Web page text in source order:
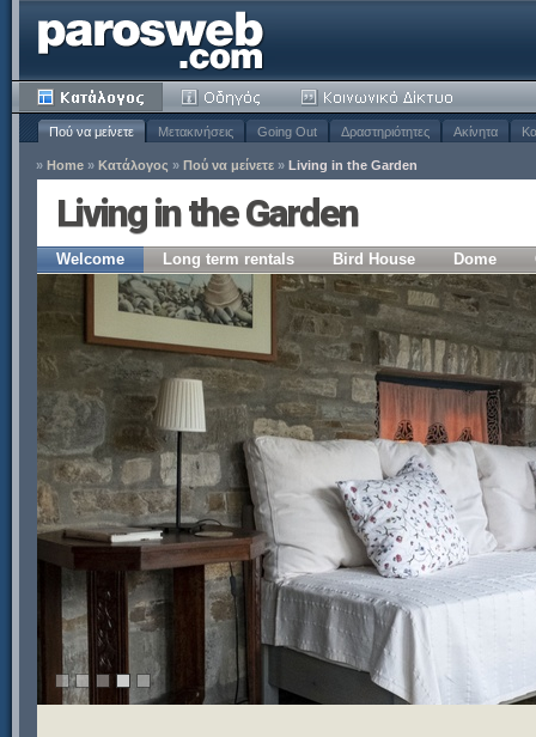
Πού να μείνετε Μετακινήσεις Going Out Δραστηριότητες Ακίνητα
» Home » Κατάλογος » Πού να μείνετε » Living in the Garden
Living in the Garden
Welcome Long term rentals Bird House Dome